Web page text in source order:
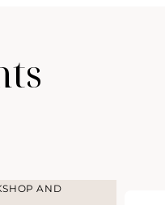
AND